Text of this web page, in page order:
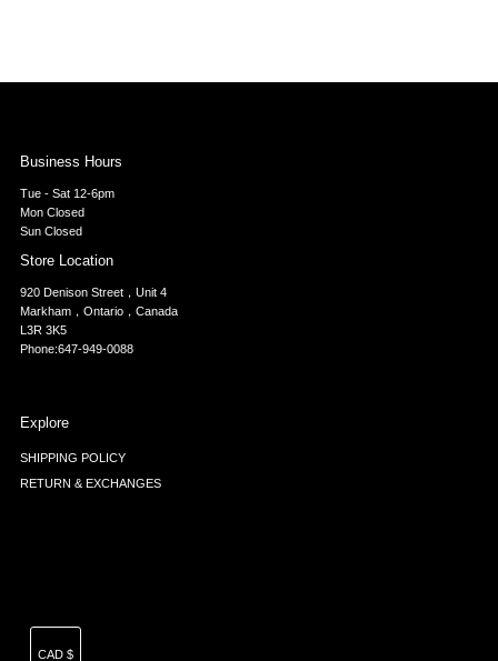
Business Hours
Tue - Sat 12-6pm
Mon Closed
Sun Closed
Store Location
920 Denison Street，Unit 4
Markham，Ontario，Canada
L3R 3K5
Phone:647-949-0088
Explore
SHIPPING POLICY
RETURN & EXCHANGES
Currency
CAD $